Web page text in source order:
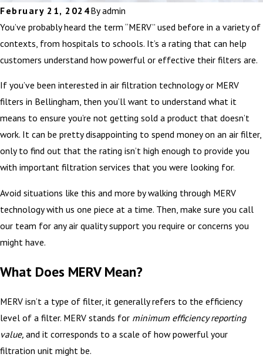
February 21, 2024Byadmin
You’ve probably heard the term “MERV” used before in a variety of
contexts, from hospitals to schools. It’s a rating that can help
customers understand how powerful or effective their filters are.
If you’ve been interested in air filtration technology or MERV
filters in Bellingham, then you’ll want to understand what it
means to ensure you’re not getting sold a product that doesn’t
work. It can be pretty disappointing to spend money on an air filter,
only to find out that the rating isn’t high enough to provide you
with important filtration services that you were looking for.
Avoid situations like this and more by walking through MERV
technology with us one piece at a time. Then, make sure you call
our team for any air quality support you require or concerns you
might have.
What Does MERV Mean?
MERV isn’t a type of filter, it generally refers to the efficiency
level of a filter. MERV stands for minimum efficiency reporting
value, and it corresponds to a scale of how powerful your
filtration unit might be.